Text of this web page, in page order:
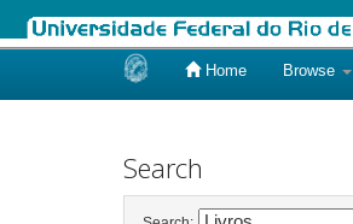
Home Browse
Search